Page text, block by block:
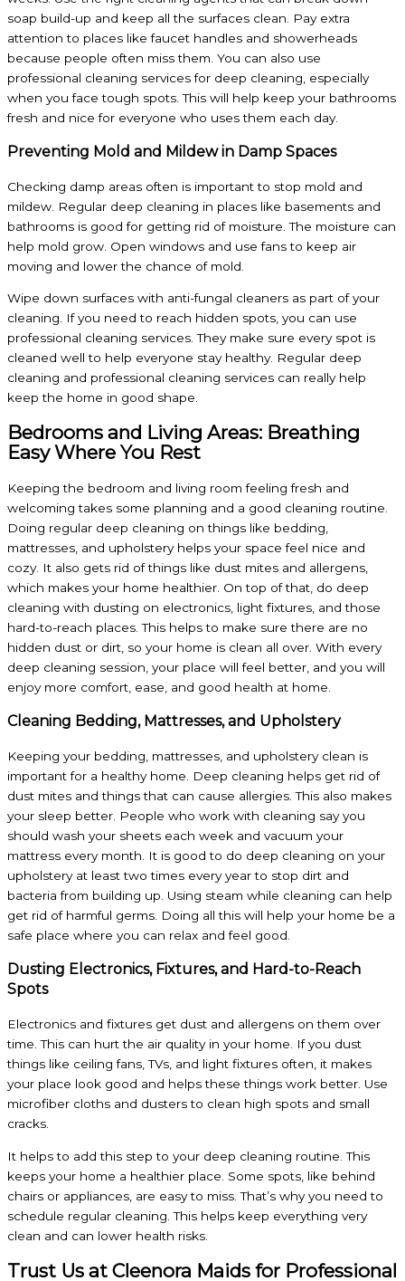
soap build-up and keep all the surfaces clean. Pay extra
attention to places like faucet handles and showerheads
because people often miss them. You can also use
professional cleaning services for deep cleaning, especially
when you face tough spots. This will help keep your bathrooms
fresh and nice for everyone who uses them each day.
Preventing Mold and Mildew in Damp Spaces
Checking damp areas often is important to stop mold and
mildew. Regular deep cleaning in places like basements and
bathrooms is good for getting rid of moisture. The moisture can
help mold grow. Open windows and use fans to keep air
moving and lower the chance of mold.
Wipe down surfaces with anti-fungal cleaners as part of your
cleaning. If you need to reach hidden spots, you can use
professional cleaning services. They make sure every spot is
cleaned well to help everyone stay healthy. Regular deep
cleaning and professional cleaning services can really help
keep the home in good shape.
Bedrooms and Living Areas: Breathing
Easy Where You Rest
Keeping the bedroom and living room feeling fresh and
welcoming takes some planning and a good cleaning routine.
Doing regular deep cleaning on things like bedding,
mattresses, and upholstery helps your space feel nice and
cozy. It also gets rid of things like dust mites and allergens,
which makes your home healthier. On top of that, do deep
cleaning with dusting on electronics, light fixtures, and those
hard-to-reach places. This helps to make sure there are no
hidden dust or dirt, so your home is clean all over. With every
deep cleaning session, your place will feel better, and you will
enjoy more comfort, ease, and good health at home.
Cleaning Bedding, Mattresses, and Upholstery
Keeping your bedding, mattresses, and upholstery clean is
important for a healthy home. Deep cleaning helps get rid of
dust mites and things that can cause allergies. This also makes
your sleep better. People who work with cleaning say you
should wash your sheets each week and vacuum your
mattress every month. It is good to do deep cleaning on your
upholstery at least two times every year to stop dirt and
bacteria from building up. Using steam while cleaning can help
get rid of harmful germs. Doing all this will help your home be a
safe place where you can relax and feel good.
Dusting Electronics, Fixtures, and Hard-to-Reach
Spots
Electronics and fixtures get dust and allergens on them over
time. This can hurt the air quality in your home. If you dust
things like ceiling fans, TVs, and light fixtures often, it makes
your place look good and helps these things work better. Use
microfiber cloths and dusters to clean high spots and small
cracks.
It helps to add this step to your deep cleaning routine. This
keeps your home a healthier place. Some spots, like behind
chairs or appliances, are easy to miss. That’s why you need to
schedule regular cleaning. This helps keep everything very
clean and can lower health risks.
Trust Us at Cleenora Maids for Professional